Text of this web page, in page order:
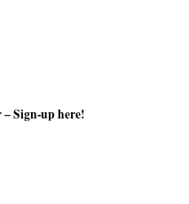
–Sign-up here!